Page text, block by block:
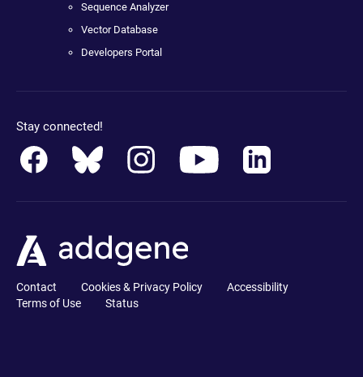
Sequence Analyzer
Vector Database
Developers Portal
Stay connected!
Contact Cookies & Privacy Policy
Accessibility
Terms of Use
Status